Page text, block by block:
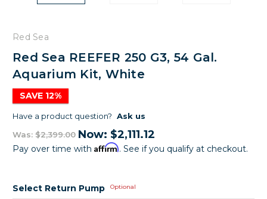
Red Sea
Red Sea REEFER 250 G3, 54 Gal.
Aquarium Kit, White
SAVE 12%
Have a product question? Ask us
Was: $2,399.00 Now: $2,111.12
Pay over time with Affirm. See if you qualify at checkout.
Select Return Pump Optional